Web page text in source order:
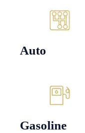
Auto
Gasoline